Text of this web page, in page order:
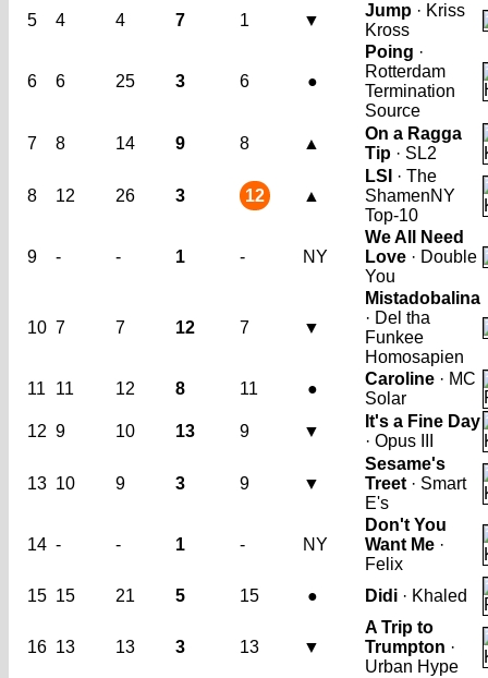
5
4 4 7 1 ▼
Jump · Kriss
Kross
6 6 25 3 6 ●
Poing ·
Rotterdam
Termination
Source
7
8 14 9 8 ▲
On a Ragga
Tip · SL2
8 12 26 3 12 ▲
LSI · The
ShamenNY
Top-10
9 - - 1 - NY
We All Need
Love · Double
You
10 7 7 12 7 ▼
Mistadobalina
· Del tha
Funkee
Homosapien
11
11 12 8 11 ●
Caroline · MC
Solar
12 9 10 13 9 ▼
It's a Fine Day
· Opus III
13 10 9 3 9 ▼
Sesame's
Treet · Smart
E's
14 - - 1 - NY
Don't You
Want Me ·
Felix
15 15 21 5 15 ● Didi · Khaled
16 13 13 3 13 ▼
A Trip to
Trumpton ·
Urban Hype